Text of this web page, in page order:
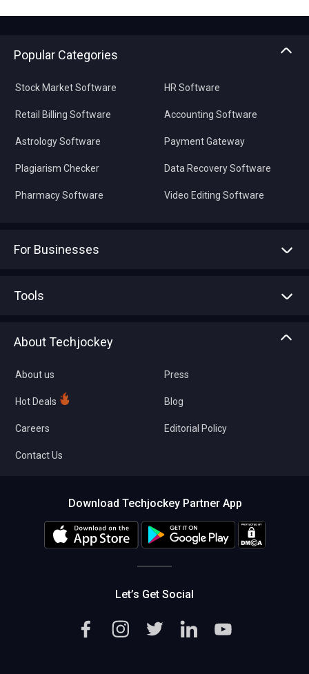
Popular Categories
Stock Market Software
Retail Billing Software
Astrology Software
Plagiarism Checker
Pharmacy Software
HR Software
Accounting Software
Payment Gateway
Data Recovery Software
Video Editing Software
For Businesses
Tools
About Techjockey
About us
Hot Deals
Careers
Contact Us
Press
Blog
Editorial Policy
Download Techjockey Partner App
Let’s Get Social